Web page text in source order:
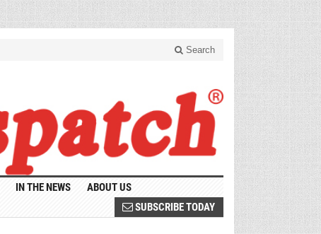
Search
IN THE NEWS
ABOUT US
SUBSCRIBE TODAY